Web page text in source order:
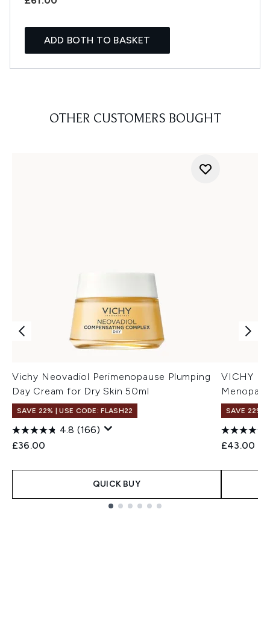
ADD BOTH TO BASKET
OTHER CUSTOMERS BOUGHT
Vichy Neovadiol Perimenopause Plumping
Day Cream for Dry Skin 50ml
SAVE 22% | USE CODE: FLASH22
4.8 (166)
£36.00
QUICK BUY
VICHY
SAVE 22% |
£43.00